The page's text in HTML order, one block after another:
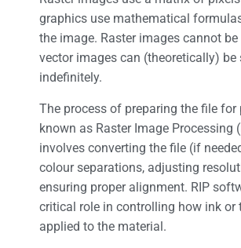
graphics use mathematical
the image. Raster images cannot
vector images can (theoretically) be
indefinitely.
The process of preparing the file for
known as Raster Image Processing
involves converting the file (if
colour separations, adjusting
ensuring proper alignment. RIP
critical role in controlling how ink or
applied to the material​.